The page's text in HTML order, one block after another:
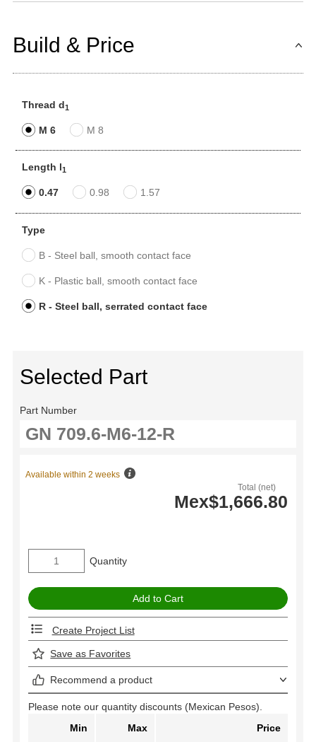
Build & Price
Thread d1
M 6 M 8
Length l1
0.47 0.98 1.57
Type
B - Steel ball, smooth contact face
K - Plastic ball, smooth contact face
R - Steel ball, serrated contact face
Selected Part
Part Number
Total (net)
Mex$1,666.80
Available within 2 weeks
Quantity
Create Project List
Save as Favorites
Recommend a product
Please note our quantity discounts (Mexican Pesos).
Min
Max Price